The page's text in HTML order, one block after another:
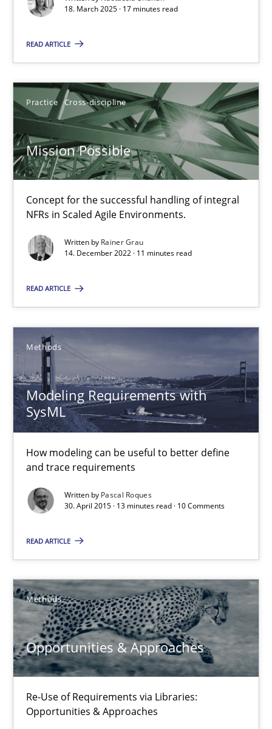
18. March 2025 · 17 minutes read
READ ARTICLE
Practice Cross-discipline
Mission Possible
Concept for the successful handling of integral
NFRs in Scaled Agile Environments.
Written by Rainer Grau
14. December 2022 · 11 minutes read
READ ARTICLE
Methods
Modeling Requirements with
SysML
How modeling can be useful to better define
and trace requirements
Written by Pascal Roques
30. April 2015 · 13 minutes read · 10 Comments
READ ARTICLE
Methods
Opportunities & Approaches
Re-Use of Requirements via Libraries:
Opportunities & Approaches
Pascal Roques
13 minutes
Opportunities & Approaches
Re-Use of Requirements via Libraries:
Opportunities & Approaches
Jens Schirpenbach
30.04.2014
9 minutes
REQM guidance matrix
A framework to drive requirements management
Methods
Fabrício Laguna
12.09.2017
14 minutes